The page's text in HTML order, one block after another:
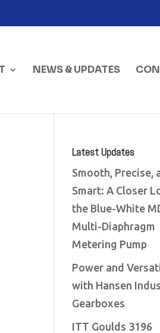
NEWS & UPDATES
Latest Updates
Smooth, Precise,
Smart: A Closer
the Blue-White
Multi-Diaphragm
Metering Pump
Power and
with Hansen
Gearboxes
ITT Goulds 3196